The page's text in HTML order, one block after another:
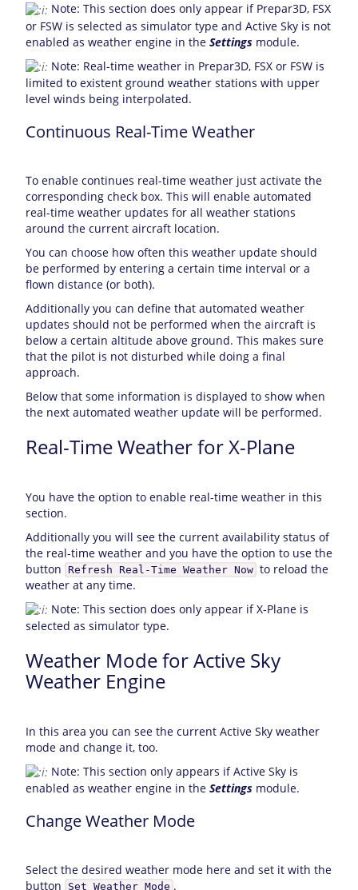
Note: This section does only appear if Prepar3D, FSX
or FSW is selected as simulator type and Active Sky is not
enabled as weather engine in the Settingsmodule.
Note: Real-time weather in Prepar3D, FSX or FSW is
limited to existent ground weather stations with upper
level winds being interpolated.
Continuous Real-Time Weather
To enable continues real-time weather just activate the
corresponding check box. This will enable automated
real-time weather updates for all weather stations
around the current aircraft location.
You can choose how often this weather update should
be performed by entering a certain time interval or a
flown distance (or both).
Additionally you can define that automated weather
updates should not be performed when the aircraft is
below a certain altitude above ground. This makes sure
that the pilot is not disturbed while doing a final
approach.
Below that some information is displayed to show when
the next automated weather update will be performed.
Real-Time Weather for X-Plane
You have the option to enable real-time weather in this
section.
Additionally you will see the current availability status of
the real-time weather and you have the option to use the
button
Refresh Real-Time Weather Now to reload the
weather at any time.
Note: This section does only appear if X-Plane is
selected as simulator type.
Weather Mode for Active Sky
Weather Engine
In this area you can see the current Active Sky weather
mode and change it, too.
Note: This section only appears if Active Sky is
enabled as weather engine in the Settingsmodule.
Change Weather Mode
Select the desired weather mode here and set it with the
button
Set Weather Mode .